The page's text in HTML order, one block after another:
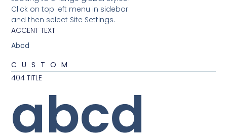
Click on top left menu in sidebar
and then select Site Settings.
ACCENT TEXT
Abcd
CUSTOM
404 TITLE
abcd